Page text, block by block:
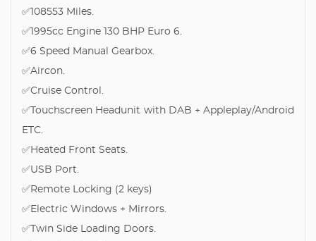
✅108553 Miles.
✅1995cc Engine 130 BHP Euro 6.
✅6 Speed Manual Gearbox.
✅Aircon.
✅Cruise Control.
✅Touchscreen Headunit with DAB + Appleplay/Android
ETC.
✅Heated Front Seats.
✅USB Port.
✅Remote Locking (2 keys)
✅Electric Windows + Mirrors.
✅Twin Side Loading Doors.